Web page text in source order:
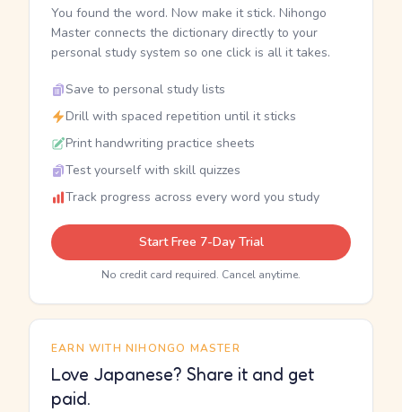
You found the word. Now make it stick. Nihongo
Master connects the dictionary directly to your
personal study system so one click is all it takes.
Save to personal study lists
Drill with spaced repetition until it sticks
Print handwriting practice sheets
Test yourself with skill quizzes
Track progress across every word you study
Start Free 7-Day Trial
No credit card required. Cancel anytime.
EARN WITH NIHONGO MASTER
Love Japanese? Share it and get
paid.